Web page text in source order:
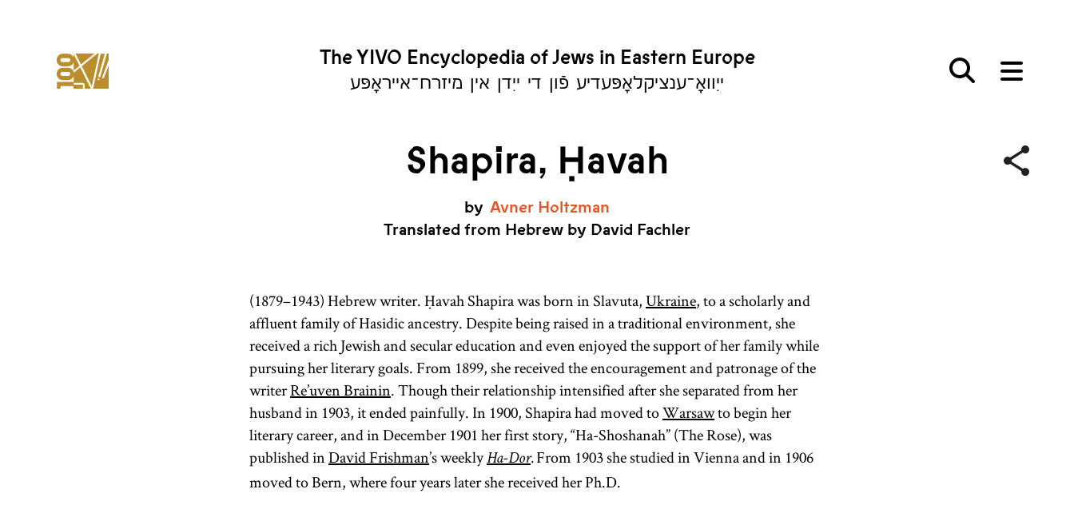
The YIVO Encyclopedia of Jews in Eastern Europe
ייִוואָ־ענציקלאָפּעדיע פֿון די ייִדן אין מיזרח־אייראָפּע
Shapira, Ḥavah
by Avner Holtzman
Translated from Hebrew by David Fachler
(1879–1943) Hebrew writer. Ḥavah Shapira was born in Slavuta,Ukraine, to a scholarly and
affluent family of Hasidic ancestry. Despite being raised in a traditional environment, she
received a rich Jewish and secular education and even enjoyed the support of her family while
pursuing her literary goals. From 1899, she received the encouragement and patronage of the
writerRe’uven Brainin. Though their relationship intensified after she separated from her
husband in 1903, it ended painfully. In 1900, Shapira had moved toWarsawto begin her
literary career, and in December 1901 her first story, “Ha-Shoshanah” (The Rose), was
published inDavid Frishman’s weeklyHa-Dor.From 1903 she studied in Vienna and in 1906
moved to Bern, where four years later she received her Ph.D.